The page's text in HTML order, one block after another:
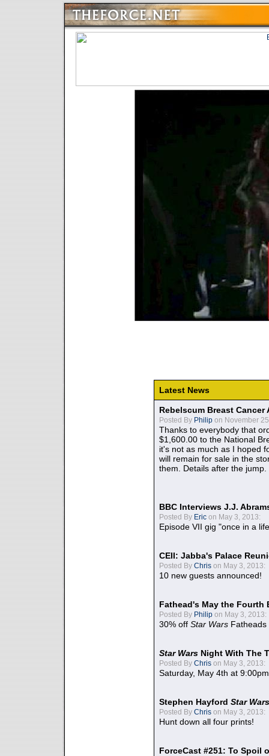
Latest News
Rebelscum Breast
Posted By Philip on November
Thanks to everybody that
$1,600.00 to the National
it's not as much as I hoped
will remain for sale in the
them. Details after the jump.
BBC Interviews J.J.
Posted By Eric on May 3, 2013:
Episode VII gig "once in a
CEII: Jabba's Palace
Posted By Chris on May 3, 2013:
10 new guests announced!
Fathead's May the Fourth
Posted By Philip on May 3, 2013:
30% off Star Wars Fatheads
Star Wars Night With The
Posted By Chris on May 3, 2013:
Saturday, May 4th at
Stephen Hayford Star Wars
Posted By Chris on May 3, 2013:
Hunt down all four prints!
ForceCast #251: To Spoil